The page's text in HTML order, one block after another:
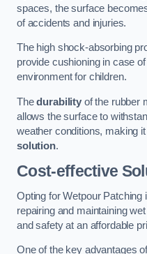
spaces, the surface
of accidents and injuries.
The high shock-absorbing
provide cushioning in case
environment for children.
Thedurabilityof the rubber
allows the surface to
weather conditions, making
solution.
Cost-effective
Opting for Wetpour
repairing and maintaining
and safety at an affordable
One of the key advantages